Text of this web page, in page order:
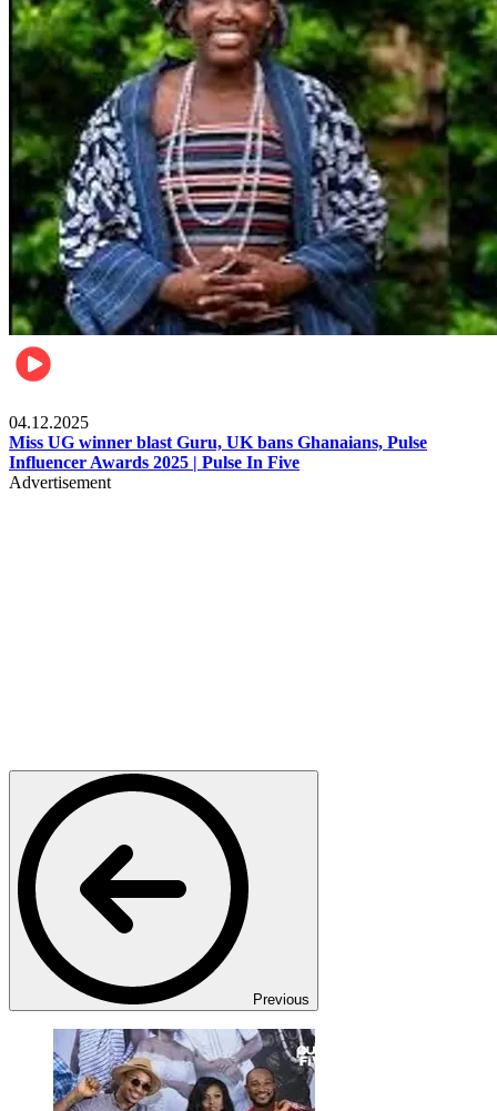
04.12.2025
Miss UG winner blast Guru, UK bans Ghanaians, Pulse
Influencer Awards 2025 | Pulse In Five
Advertisement
Previous